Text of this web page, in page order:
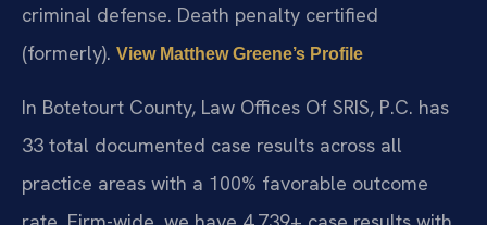
criminal defense. Death penalty certified
(formerly). View Matthew Greene’s Profile
In Botetourt County, Law Offices Of SRIS, P.C. has
33 total documented case results across all
practice areas with a 100% favorable outcome